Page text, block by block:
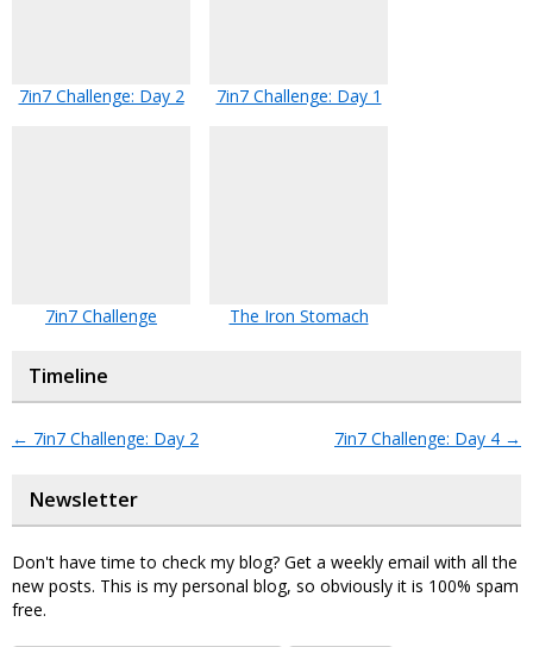
7in7 Challenge: Day 2 7in7 Challenge: Day 1
7in7 Challenge The Iron Stomach
Timeline
← 7in7 Challenge: Day 2 7in7 Challenge: Day 4 →
Newsletter
Don't have time to check my blog? Get a weekly email with all the
new posts. This is my personal blog, so obviously it is 100% spam
free.